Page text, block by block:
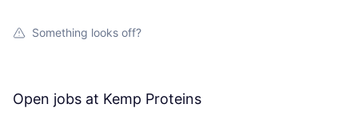
Something looks off?
Open jobs at Kemp Proteins